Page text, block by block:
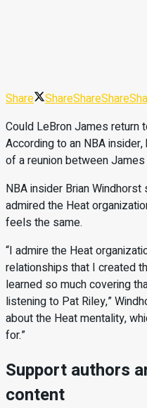
Share ShareShareShare
Could LeBron James
According to an NBA
of a reunion between James
NBA insider Brian
admired the Heat
feels the same.
“I admire the Heat
relationships that I created
learned so much covering
listening to Pat Riley,”
about the Heat mentality,
for.”
Support authors
content